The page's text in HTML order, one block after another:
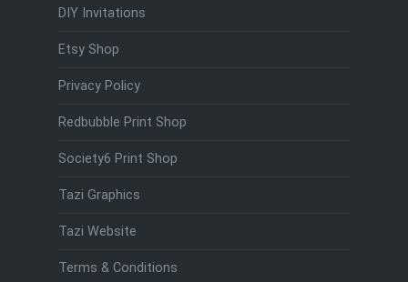
DIY Invitations
Etsy Shop
Privacy Policy
Redbubble Print Shop
Society6 Print Shop
Tazi Graphics
Tazi Website
Terms & Conditions